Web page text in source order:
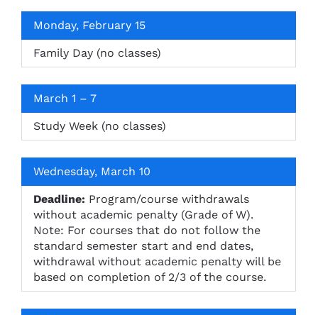
Monday, February 15
Family Day (no classes)
March 1 – 7
Study Week (no classes)
Wednesday, March 10
Deadline: Program/course withdrawals
without academic penalty (Grade of W).
Note: For courses that do not follow the
standard semester start and end dates,
withdrawal without academic penalty will be
based on completion of 2/3 of the course.